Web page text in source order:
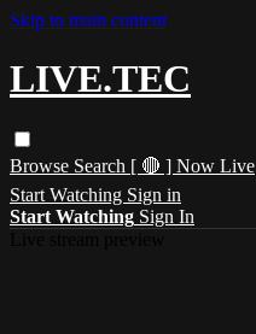
Skip to main content
LIVE.TEC
Browse Search [ 🔴 ] Now Live
Start Watching Sign in
Start Watching Sign In